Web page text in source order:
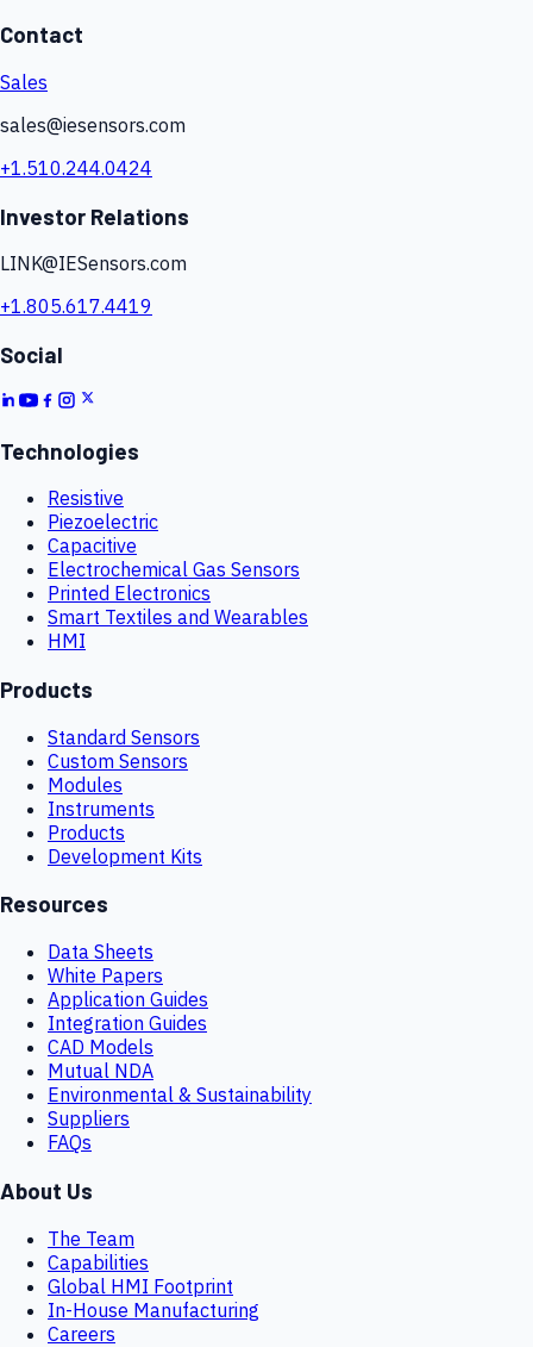
Contact
Sales
sales@iesensors.com
+1.510.244.0424
Investor Relations
LINK@IESensors.com
+1.805.617.4419
Social
Technologies
Resistive
Piezoelectric
Capacitive
Electrochemical Gas Sensors
Printed Electronics
Smart Textiles and Wearables
HMI
Products
Standard Sensors
Custom Sensors
Modules
Instruments
Products
Development Kits
Resources
Data Sheets
White Papers
Application Guides
Integration Guides
CAD Models
Mutual NDA
Environmental & Sustainability
Suppliers
FAQs
About Us
The Team
Capabilities
Global HMI Footprint
In-House Manufacturing
Careers